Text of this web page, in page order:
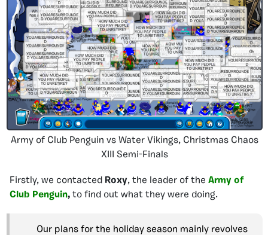
Army of Club Penguin vs Water Vikings, Christmas Chaos
XIII Semi-Finals
Firstly, we contacted Roxy, the leader of the Army of
Club Penguin, to find out what they were doing.
Our plans for the holiday season mainly revolves